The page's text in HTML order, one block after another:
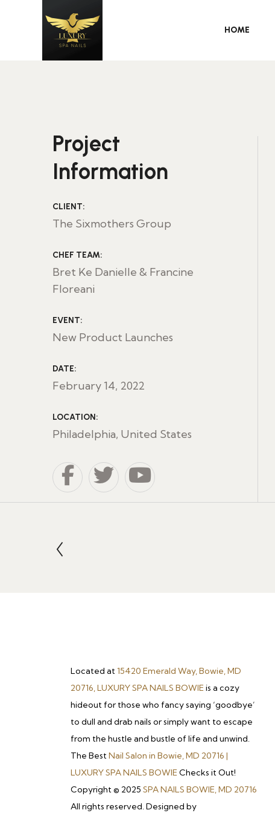
HOME
Project
Information
CLIENT:
The Sixmothers Group
CHEF TEAM:
Bret Ke Danielle & Francine
Floreani
EVENT:
New Product Launches
DATE:
February 14, 2022
LOCATION:
Philadelphia, United States
Located at15420 Emerald Way, Bowie, MD
20716, LUXURY SPA NAILS BOWIEis a cozy
hideout for those who fancy saying ‘goodbye’
to dull and drab nails or simply want to escape
from the hustle and bustle of life and unwind.
The BestNail Salon in Bowie, MD 20716 |
LUXURY SPA NAILS BOWIEChecks it Out!
Copyright © 2025 SPA NAILS BOWIE, MD 20716
All rights reserved. Designed by